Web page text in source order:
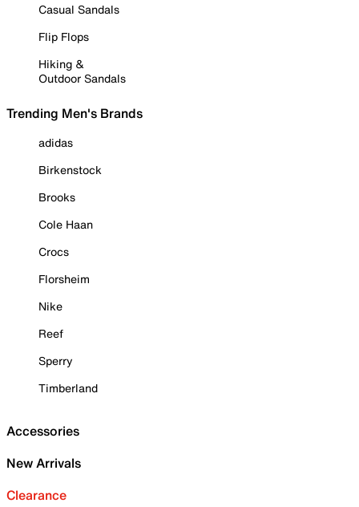
Casual Sandals
Flip Flops
Hiking &
Outdoor Sandals
Trending Men's Brands
adidas
Birkenstock
Brooks
Cole Haan
Crocs
Florsheim
Nike
Reef
Sperry
Timberland
Accessories
New Arrivals
Clearance